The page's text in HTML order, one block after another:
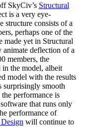
SkyCiv’s Structural
is a very eye-
structure consists of a
perhaps one of the
made yet in Structural
deflection of a
members, the
in the model, albeit
model with the results
surprisingly smooth
performance is
that runs only
performance of
will continue to